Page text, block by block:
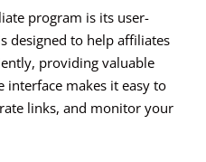
program is its user-
designed to help affiliates
providing valuable
interface makes it easy to
links, and monitor your